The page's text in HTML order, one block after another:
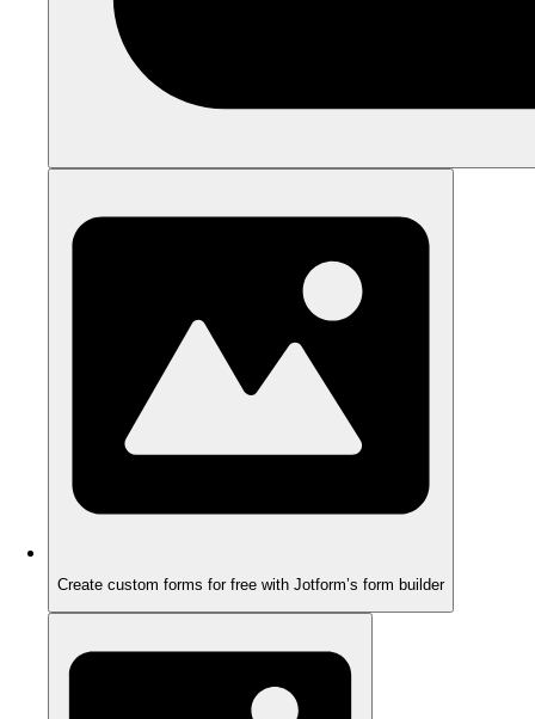
Create custom forms for free with Jotform’s form builder